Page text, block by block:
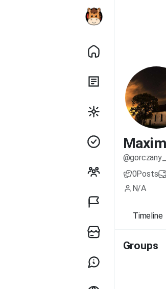
0Posts
N/A
Timeline
Groups